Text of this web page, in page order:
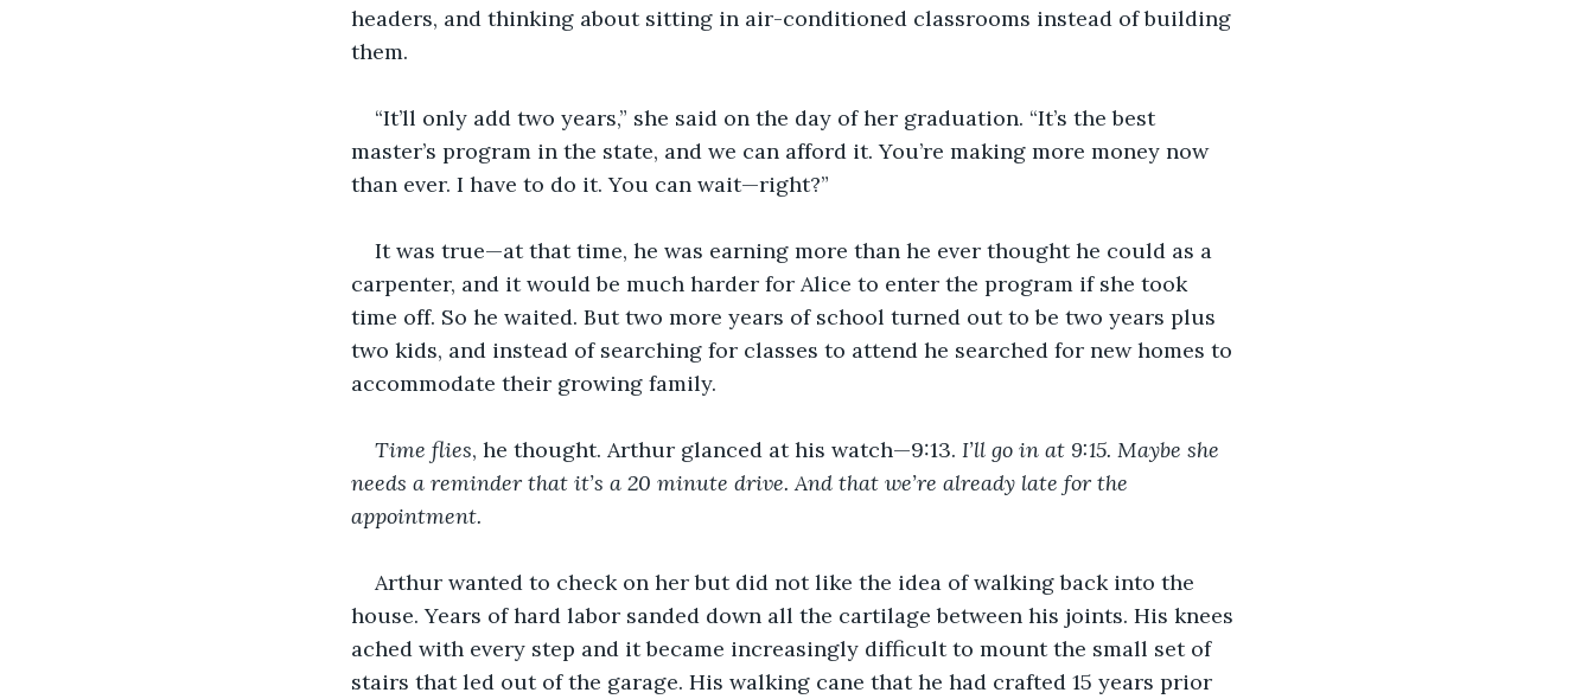
headers, and thinking about sitting in air-conditioned classrooms instead of building
them.
“It’ll only add two years,” she said on the day of her graduation. “It’s the best
master’s program in the state, and we can afford it. You’re making more money now
than ever. I have to do it. You can wait—right?”
It was true—at that time, he was earning more than he ever thought he could as a
carpenter, and it would be much harder for Alice to enter the program if she took
time off. So he waited. But two more years of school turned out to be two years plus
two kids, and instead of searching for classes to attend he searched for new homes to
accommodate their growing family.
Time flies, he thought. Arthur glanced at his watch—9:13. I’ll go in at 9:15. Maybe she
needs a reminder that it’s a 20 minute drive. And that we’re already late for the
appointment.
Arthur wanted to check on her but did not like the idea of walking back into the
house. Years of hard labor sanded down all the cartilage between his joints. His knees
ached with every step and it became increasingly difficult to mount the small set of
stairs that led out of the garage. His walking cane that he had crafted 15 years prior